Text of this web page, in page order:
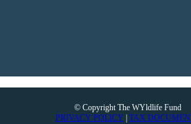
© Copyright The WYldlife Fund
PRIVACY POLICY
TAX